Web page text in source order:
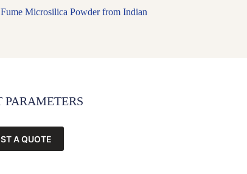
Microsilica Powder from Indian
PARAMETERS
A QUOTE